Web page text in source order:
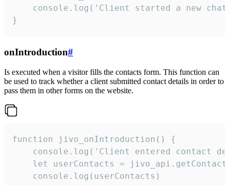
console.log('Client started a new
}
onIntroduction#
Is executed when a visitor fills the contacts form. This function can
be used to track whether a client submitted contact details in order to
pass them in other forms on the website.
function jivo_onIntroduction() {
console.log('Client entered contact
let userContacts =
    console.log(userContacts)